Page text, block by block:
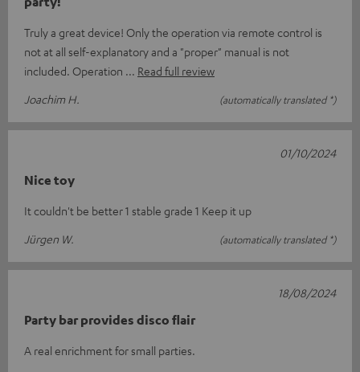
Truly a great device! Only the operation via remote control is
not at all self-explanatory and a "proper" manual is not
included. Operation
Read full review
Joachim H.
(automatically translated *)
Nice toy
It couldn't be better 1 stable grade 1 Keep it up
Jürgen W.
(automatically translated *)
01/10/2024
Party bar provides disco flair
A real enrichment for small parties.
18/08/2024